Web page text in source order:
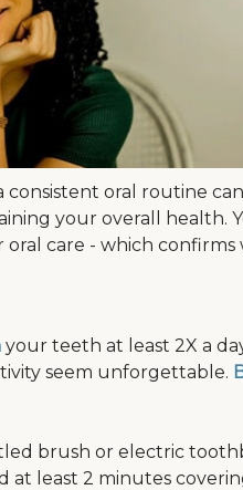
consistent oral routine
your overall health.
care - which confirms
your teeth at least 2X a
seem unforgettable.
brush or electric
at least 2 minutes